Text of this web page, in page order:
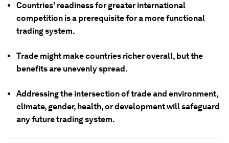
Countries' readiness for greater international
competition is a prerequisite for a more functional
trading system.
Trade might make countries richer overall, but the
benefits are unevenly spread.
Addressing the intersection of trade and environment,
climate, gender, health, or development will safeguard
any future trading system.